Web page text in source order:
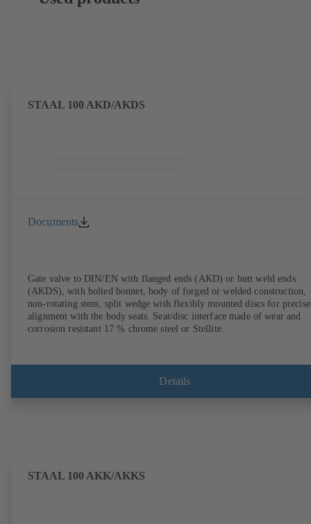
STAAL 100 AKD/AKDS
Documents
Gate valve to DIN/EN with flanged ends (AKD) or butt weld ends
(AKDS), with bolted bonnet, body of forged or welded construction,
non-rotating stem, split wedge with flexibly mounted discs for precise
alignment with the body seats. Seat/disc interface made of wear and
corrosion resistant 17 % chrome steel or Stellite.
Details
STAAL 100 AKK/AKKS